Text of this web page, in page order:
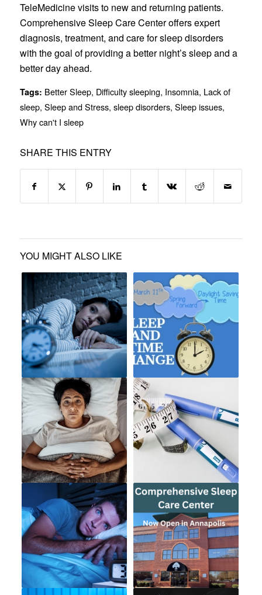
TeleMedicine visits to new and returning patients.
Comprehensive Sleep Care Center offers expert
diagnosis, treatment, and care for sleep disorders
with the goal of providing a better night’s sleep and a
better day ahead.
Tags: Better Sleep, Difficulty sleeping, Insomnia, Lack of
sleep, Sleep and Stress, sleep disorders, Sleep issues,
Why can't I sleep
SHARE THIS ENTRY
YOU MIGHT ALSO LIKE